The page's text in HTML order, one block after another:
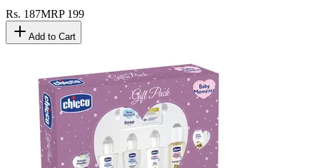
Rs. 187MRP 199
Add to Cart